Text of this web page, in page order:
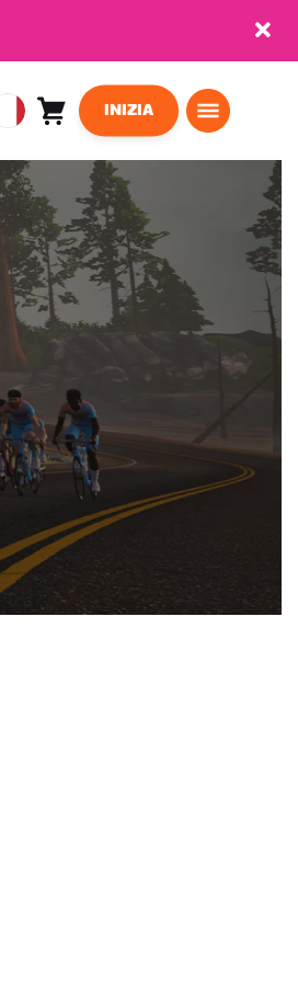
European
Italiano
Carrello0
INIZIA